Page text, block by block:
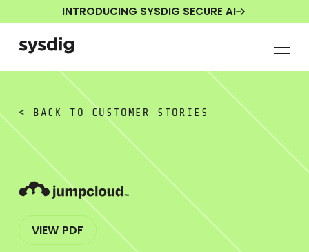
INTRODUCING SYSDIG SECURE AI
< BACK TO CUSTOMER STORIES
VIEW PDF